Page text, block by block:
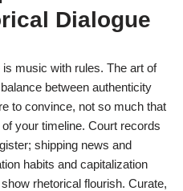
Dialogue
music with rules. The art of
between authenticity
to convince, not so much that
your timeline. Court records
shipping news and
habits and capitalization
rhetorical flourish. Curate,